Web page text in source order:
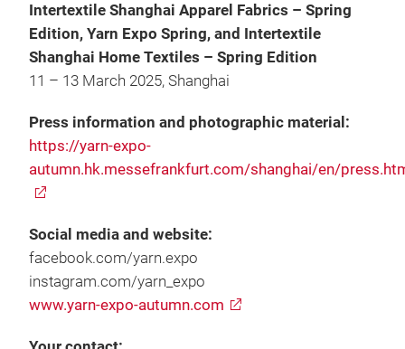
Intertextile Shanghai Apparel Fabrics – Spring
Edition, Yarn Expo Spring, and Intertextile
Shanghai Home Textiles – Spring Edition
11 – 13 March 2025, Shanghai
Press information and photographic material:
https://yarn-expo-
autumn.hk.messefrankfurt.com/shanghai/en/
Social media and website:
facebook.com/yarn.expo
instagram.com/yarn_expo
www.yarn-expo-autumn.com